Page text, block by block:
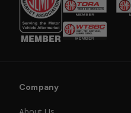
Company